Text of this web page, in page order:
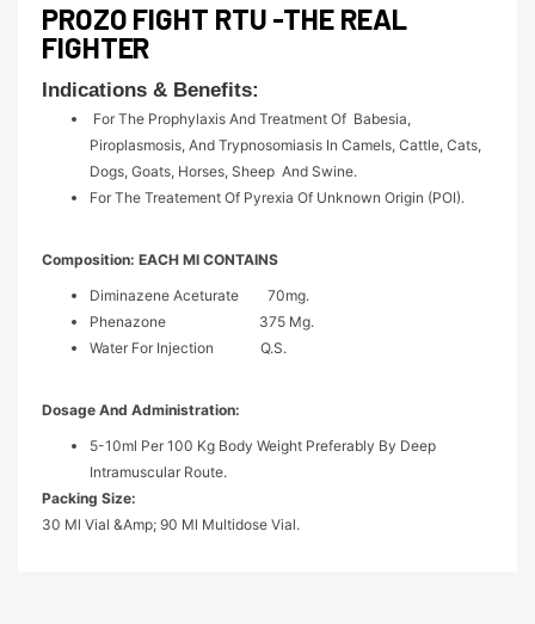
PROZO FIGHT RTU -THE REAL
FIGHTER
Indications & Benefits:
For The Prophylaxis And Treatment Of Babesia,
Piroplasmosis, And Trypnosomiasis In Camels, Cattle, Cats,
Dogs, Goats, Horses, Sheep And Swine.
For The Treatement Of Pyrexia Of Unknown Origin (POI).
Composition: EACH Ml CONTAINS
Diminazene Aceturate 70mg.
Phenazone 375 Mg.
Water For Injection Q.S.
Dosage And Administration:
5-10ml Per 100 Kg Body Weight Preferably By Deep
Intramuscular Route.
Packing Size:
30 Ml Vial &amp; 90 Ml Multidose Vial.